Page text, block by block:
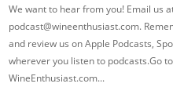
We want to hear from you! Email us
podcast@wineenthusiast.com.
and review us on Apple Podcasts,
wherever you listen to podcasts.Go to
WineEnthusiast.com...